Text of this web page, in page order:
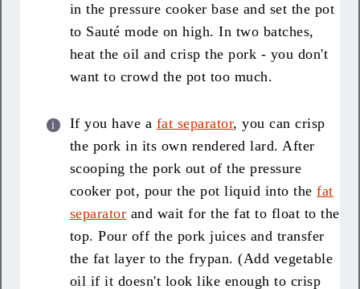
in the pressure cooker base and set the pot
to Sauté mode on high. In two batches,
heat the oil and crisp the pork - you don't
want to crowd the pot too much.
If you have a fat separator, you can crisp
the pork in its own rendered lard. After
scooping the pork out of the pressure
cooker pot, pour the pot liquid into thefat
separator and wait for the fat to float to the
top. Pour off the pork juices and transfer
the fat layer to the frypan. (Add vegetable
oil if it doesn't look like enough to crisp